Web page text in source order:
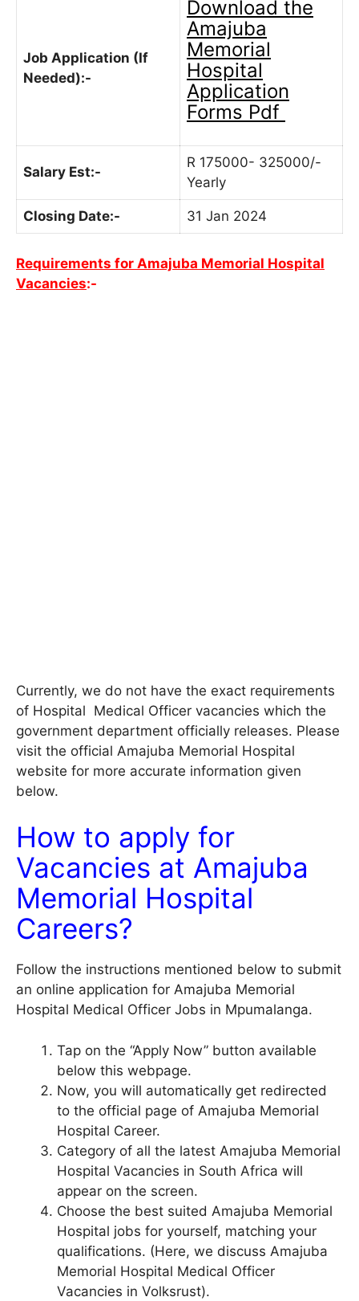
Job Application (If
Needed):-
Download the
Amajuba
Memorial
Hospital
Application
Forms Pdf
Salary Est:-
R 175000- 325000/-
Yearly
Closing Date:- 31 Jan 2024
Requirements for Amajuba Memorial Hospital
Vacancies:-
Currently, we do not have the exact requirements
of Hospital Medical Officer vacancies which the
government department officially releases. Please
visit the official Amajuba Memorial Hospital
website for more accurate information given
below.
How to apply for
Vacancies at Amajuba
Memorial Hospital
Careers?
Follow the instructions mentioned below to submit
an online application for Amajuba Memorial
Hospital Medical Officer Jobs in Mpumalanga.
Tap on the “Apply Now” button available
below this webpage.
Now, you will automatically get redirected
to the official page of Amajuba Memorial
Hospital Career.
Category of all the latest Amajuba Memorial
Hospital Vacancies in South Africa will
appear on the screen.
Choose the best suited Amajuba Memorial
Hospital jobs for yourself, matching your
qualifications. (Here, we discuss Amajuba
Memorial Hospital Medical Officer
Vacancies in Volksrust).